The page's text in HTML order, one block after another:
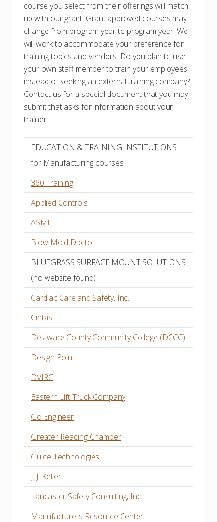
course you select from their offerings will match
up with our grant. Grant approved courses may
change from program year to program year. We
will work to accommodate your preference for
training topics and vendors. Do you plan to use
your own staff member to train your employees
instead of seeking an external training company?
Contact us for a special document that you may
submit that asks for information about your
trainer.
EDUCATION & TRAINING INSTITUTIONS
for Manufacturing courses
360 Training
Applied Controls
ASME
Blow Mold Doctor
BLUEGRASS SURFACE MOUNT SOLUTIONS
(no website found)
Cardiac Care and Safety, Inc.
Cintas
Delaware County Community College (DCCC)
Design Point
DVIRC
Eastern Lift Truck Company
Go Engineer
Greater Reading Chamber
Guide Technologies
J. J. Keller
Lancaster Safety Consulting, Inc.
Manufacturers Resource Center